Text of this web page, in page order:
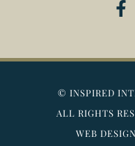
F
a
e
o
o
k
© INSPIRED
ALL RIGHTS
WEB